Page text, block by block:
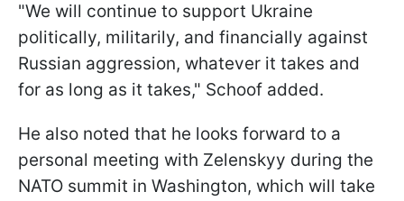
"We will continue to support Ukraine
politically, militarily, and financially against
Russian aggression, whatever it takes and
for as long as it takes," Schoof added.
He also noted that he looks forward to a
personal meeting with Zelenskyy during the
NATO summit in Washington, which will take